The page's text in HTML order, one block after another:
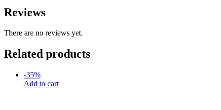
Reviews
There are no reviews yet.
Related products
-35%
Add to cart